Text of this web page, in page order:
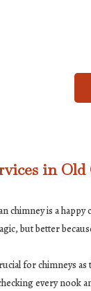
in
chimney is a
but better
for chimneys
every nook